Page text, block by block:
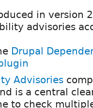
in version
advisories
Drupal
Advisories
is a central
to check